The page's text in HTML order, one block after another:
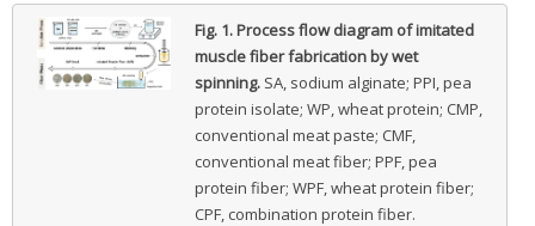
Fig. 1.Process flow diagram of imitated
muscle fiber fabrication by wet
spinning. SA, sodium alginate; PPI, pea
protein isolate; WP, wheat protein; CMP,
conventional meat paste; CMF,
conventional meat fiber; PPF, pea
protein fiber; WPF, wheat protein fiber;
CPF, combination protein fiber.